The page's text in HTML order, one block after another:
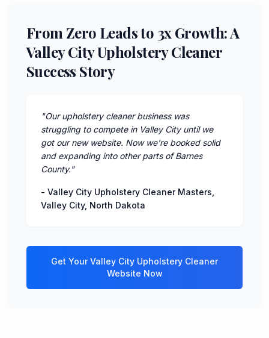
From Zero Leads to 3x Growth: A
Valley City Upholstery Cleaner
Success Story
"Our upholstery cleaner business was
struggling to compete in Valley City until we
got our new website. Now we're booked solid
and expanding into other parts of Barnes
County."
- Valley City Upholstery Cleaner Masters
Valley City, North Dakota
Get YourValley City Upholstery Cleaner
Website Now